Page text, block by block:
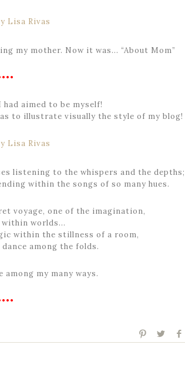
my mother. Now it was… “About Mom”
aimed to be myself!
to illustrate visually the style of my blog!
listening to the whispers and the depths;
within the songs of so many hues.
voyage, one of the imagination,
worlds…
within the stillness of a room,
among the folds.
among my many ways.